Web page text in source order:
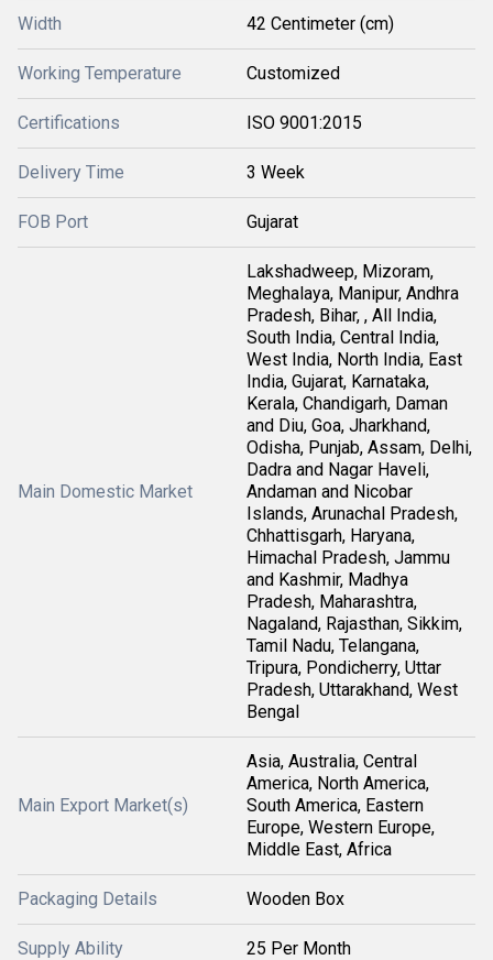
Width 42 Centimeter (cm)
Working Temperature Customized
Certifications ISO 9001:2015
Delivery Time 3 Week
FOB Port Gujarat
Main Domestic Market
Lakshadweep, Mizoram,
Meghalaya, Manipur, Andhra
Pradesh, Bihar, , All India,
South India, Central India,
West India, North India, East
India, Gujarat, Karnataka,
Kerala, Chandigarh, Daman
and Diu, Goa, Jharkhand,
Odisha, Punjab, Assam, Delhi,
Dadra and Nagar Haveli,
Andaman and Nicobar
Islands, Arunachal Pradesh,
Chhattisgarh, Haryana,
Himachal Pradesh, Jammu
and Kashmir, Madhya
Pradesh, Maharashtra,
Nagaland, Rajasthan, Sikkim,
Tamil Nadu, Telangana,
Tripura, Pondicherry, Uttar
Pradesh, Uttarakhand, West
Bengal
Main Export Market(s)
Asia, Australia, Central
America, North America,
South America, Eastern
Europe, Western Europe,
Middle East, Africa
Packaging Details Wooden Box
Supply Ability 25 Per Month